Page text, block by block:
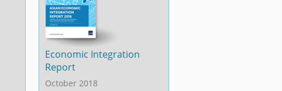
Economic Integration
Report
October 2018